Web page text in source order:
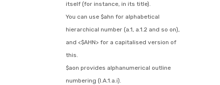
itself (for instance, in its title).
You can use $ahn for alphabetical
hierarchical number (a.1, a.1.2 and so on),
and <$AHN> for a capitalised version of
this.
$aon provides alphanumerical outline
numbering (I.A.1.a.i).